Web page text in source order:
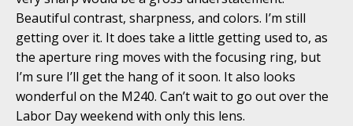
Beautiful contrast, sharpness, and colors. I’m still
getting over it. It does take a little getting used to, as
the aperture ring moves with the focusing ring, but
I’m sure I’ll get the hang of it soon. It also looks
wonderful on the M240. Can’t wait to go out over the
Labor Day weekend with only this lens.